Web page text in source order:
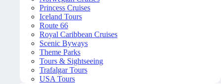
Princess Cruises
Iceland Tours
Route 66
Royal Caribbean Cruises
Scenic Byways
Theme Parks
Tours & Sightseeing
Trafalgar Tours
USA Tours